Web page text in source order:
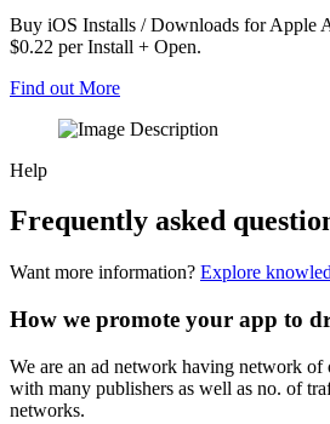
Buy iOS Installs / Downloads for Apple
$0.22 per Install + Open.
Find out More
Help
Frequently asked
Want more information? Explore
How we promote your app to
We are an ad network having network of
with many publishers as well as no. of
networks.